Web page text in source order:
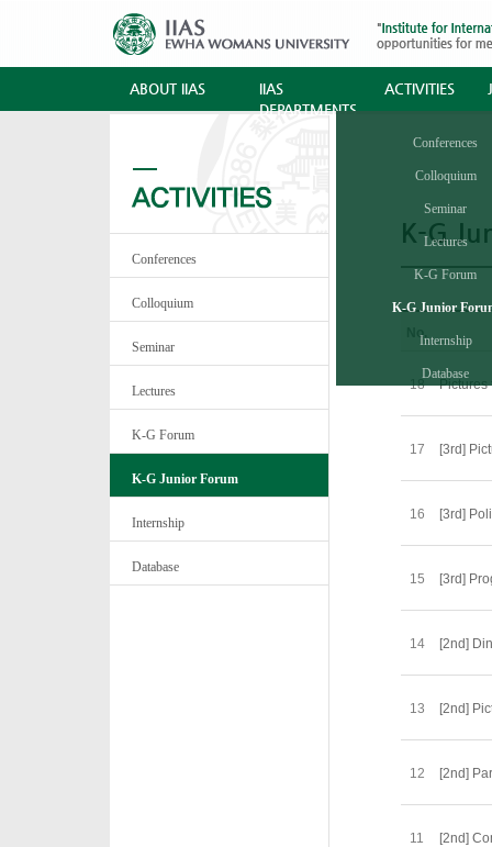
ABOUT IIAS
IIAS
DEPARTMENTS
ACTIVITIES
Conferences
Colloquium
Seminar
Lectures
K-G Forum
K-G Junior
Internship
Database
Conferences
Colloquium
Seminar
Lectures
K-G Forum
K-G Junior Forum
Internship
Database
No.
18 Pictures
17 [3rd]
16 [3rd]
15 [3rd]
14 [2nd]
13 [2nd]
12 [2nd]
11 [2nd]
K-G